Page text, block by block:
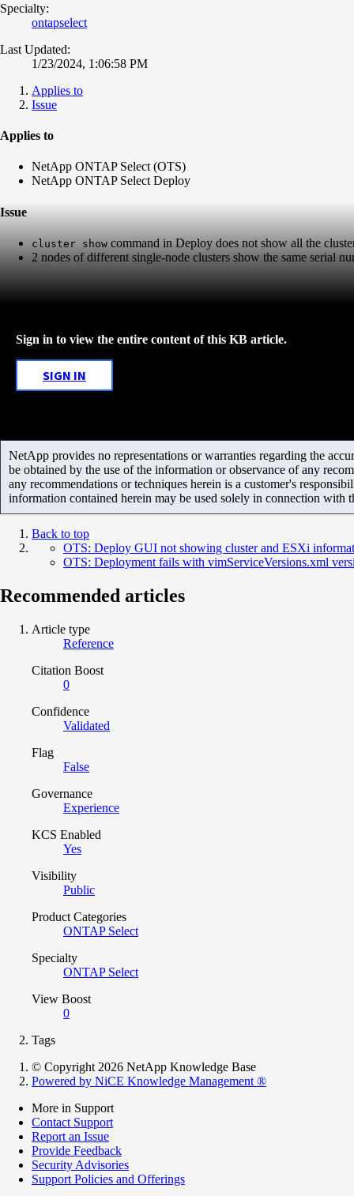
Specialty:
ontapselect
Last Updated:
1/23/2024, 1:06:58 PM
Applies to
Issue
Applies to
NetApp ONTAP Select (OTS)
NetApp ONTAP Select Deploy
Issue
cluster show command in Deploy does not show all the
2 nodes of different single-node clusters show the same serial
Sign in to view the entire content of this KB article.
SIGN IN
NetApp provides no representations or warranties regarding the
be obtained by the use of the information or observance of any
any recommendations or techniques herein is a customer's
information contained herein may be used solely in connection with
Back to top
OTS: Deploy GUI not showing cluster and ESXi
OTS: Deployment fails with vimServiceVersions.xml
Recommended articles
Article type
Reference
Citation Boost
0
Confidence
Validated
Flag
False
Governance
Experience
KCS Enabled
Yes
Visibility
Public
Product Categories
ONTAP Select
Specialty
ONTAP Select
View Boost
0
Tags
© Copyright 2026 NetApp Knowledge Base
Powered by NiCE Knowledge Management ®
More in Support
Contact Support
Report an Issue
Provide Feedback
Security Advisories
Support Policies and Offerings